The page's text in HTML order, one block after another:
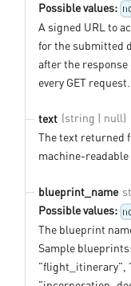
Possible values:
A signed URL to
for the submitted
after the
every GET request.
text (string | null)
The text returned
machine-readable
blueprint_name
Possible values:
The blueprint
Sample
"flight_itinerary",